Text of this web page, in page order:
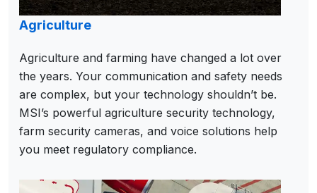
Agriculture
Agriculture and farming have changed a lot over
the years. Your communication and safety needs
are complex, but your technology shouldn’t be.
MSI’s powerful agriculture security technology,
farm security cameras, and voice solutions help
you meet regulatory compliance.